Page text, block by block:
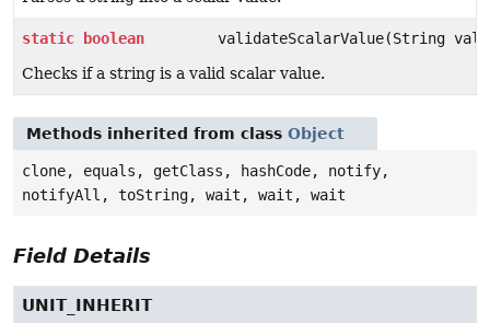
static boolean
validateScalarValue(String val)
Checks if a string is a valid scalar value.
Methods inherited from class Object
clone, equals, getClass, hashCode, notify,
notifyAll, toString, wait, wait, wait
Field Details
UNIT_INHERIT